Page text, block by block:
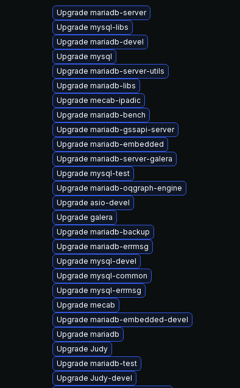
Upgrade mariadb-server
Upgrade mysql-libs
Upgrade mariadb-devel
Upgrade mysql
Upgrade mariadb-server-utils
Upgrade mariadb-libs
Upgrade mecab-ipadic
Upgrade mariadb-bench
Upgrade mariadb-gssapi-server
Upgrade mariadb-embedded
Upgrade mariadb-server-galera
Upgrade mysql-test
Upgrade mariadb-oqgraph-engine
Upgrade asio-devel
Upgrade galera
Upgrade mariadb-backup
Upgrade mariadb-errmsg
Upgrade mysql-devel
Upgrade mysql-common
Upgrade mysql-errmsg
Upgrade mecab
Upgrade mariadb-embedded-devel
Upgrade mariadb
Upgrade Judy
Upgrade mariadb-test
Upgrade Judy-devel